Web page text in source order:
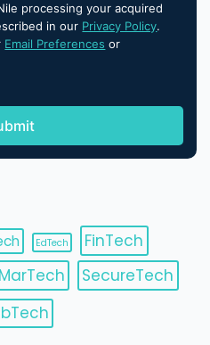
processing your acquired
in our Privacy Policy.
Email Preferences or
EdTech
FinTech
MarTech SecureTech